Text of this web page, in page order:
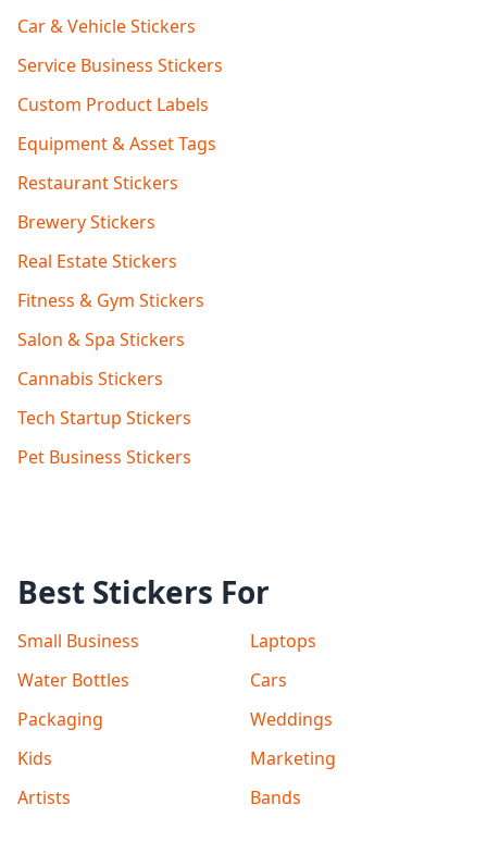
Car & Vehicle Stickers
Service Business Stickers
Custom Product Labels
Equipment & Asset Tags
Restaurant Stickers
Brewery Stickers
Real Estate Stickers
Fitness & Gym Stickers
Salon & Spa Stickers
Cannabis Stickers
Tech Startup Stickers
Pet Business Stickers
Best Stickers For
Small Business
Laptops
Water Bottles
Cars
Packaging
Weddings
Kids
Marketing
Artists
Bands